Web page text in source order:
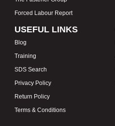
Forced Labour Report
USEFUL LINKS
Blog
Training
SDS Search
Privacy Policy
Return Policy
Terms & Conditions